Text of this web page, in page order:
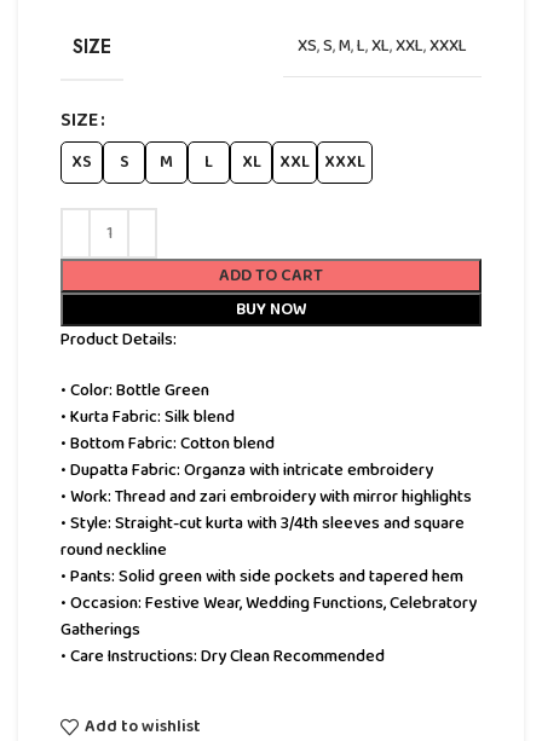
SIZE XS,S,M,L,XL,XXL,XXXL
SIZE
XS S M L XL XXL XXXL
ADD TO CART
BUY NOW
Product Details:
• Color: Bottle Green
• Kurta Fabric: Silk blend
• Bottom Fabric: Cotton blend
• Dupatta Fabric: Organza with intricate embroidery
• Work: Thread and zari embroidery with mirror highlights
• Style: Straight-cut kurta with 3/4th sleeves and square
round neckline
• Pants: Solid green with side pockets and tapered hem
• Occasion: Festive Wear, Wedding Functions, Celebratory
Gatherings
• Care Instructions: Dry Clean Recommended
Add to wishlist